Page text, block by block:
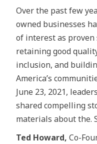
Over the past few
owned businesses
of interest as
retaining good
inclusion, and
America’s
June 23, 2021,
shared compelling
materials about the.
Ted Howard, Co-